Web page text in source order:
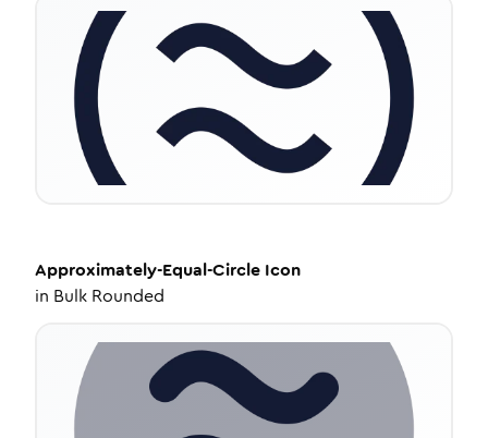
Approximately-Equal-Circle Icon
in Bulk Rounded